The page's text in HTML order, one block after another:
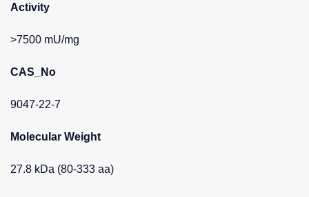
Activity
>7500 mU/mg
CAS_No
9047-22-7
Molecular Weight
27.8 kDa (80-333 aa)